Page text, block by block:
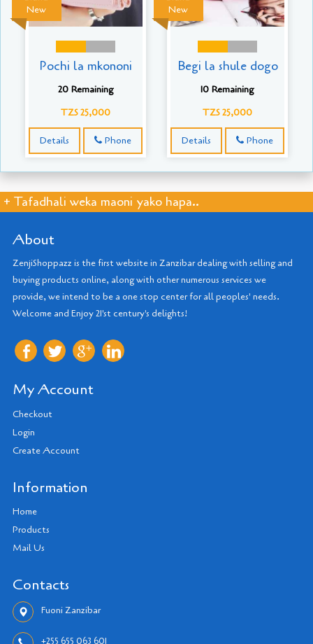
New
Pochi la mkononi
20 Remaining
TZS 25,000
Details Phone
New
Begi la shule dogo
10 Remaining
TZS 25,000
Details Phone
+ Tafadhali weka maoni yako hapa..
About
ZenjiShoppazz is the first website in Zanzibar dealing with selling and
buying products online, along with other numerous services we
provide, we intend to be a one stop center for all peoples' needs.
Welcome and Enjoy 21'st century's delights!
My Account
Checkout
Login
Create Account
Information
Home
Products
Mail Us
Contacts
Fuoni Zanzibar
+255 655 063 601